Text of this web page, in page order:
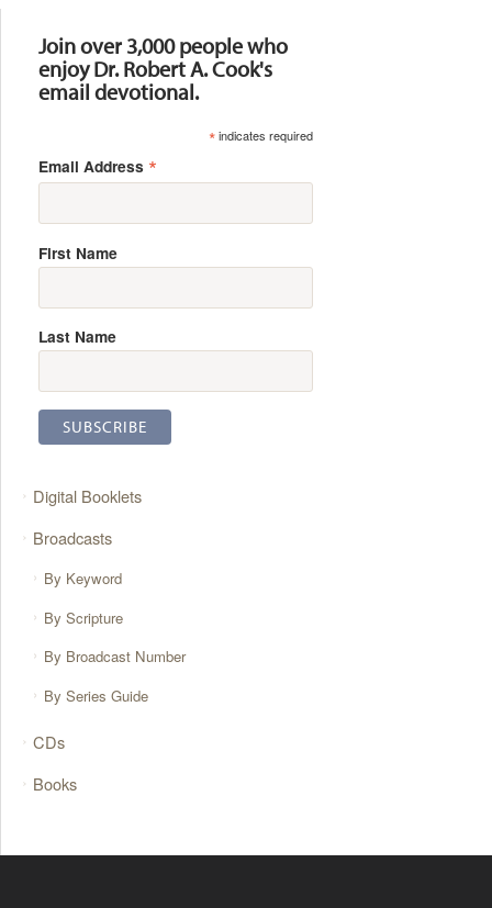
Join over 3,000 people who
enjoy Dr. Robert A. Cook's
email devotional.
*indicates required
Email Address *
First Name
Last Name
Digital Booklets
Broadcasts
By Keyword
By Scripture
By Broadcast Number
By Series Guide
CDs
Books